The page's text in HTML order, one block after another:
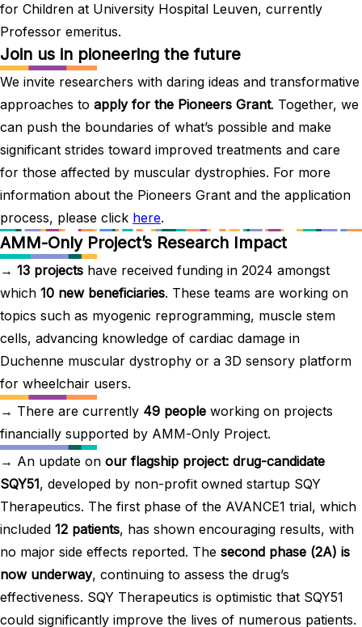
for Children at University Hospital Leuven, currently
Professor emeritus.
Join us in pioneering the future
We invite researchers with daring ideas and transformative
approaches to apply for the Pioneers Grant. Together, we
can push the boundaries of what’s possible and make
significant strides toward improved treatments and care
for those affected by muscular dystrophies. For more
information about the Pioneers Grant and the application
process, please click here.
AMM-Only Project’s Research Impact
→ 13 projects have received funding in 2024 amongst
which 10 new beneficiaries. These teams are working on
topics such as myogenic reprogramming, muscle stem
cells, advancing knowledge of cardiac damage in
Duchenne muscular dystrophy or a 3D sensory platform
for wheelchair users.
→ There are currently 49 people working on projects
financially supported by AMM-Only Project.
→ An update on our flagship project: drug-candidate
SQY51, developed by non-profit owned startup SQY
Therapeutics. The first phase of the AVANCE1 trial, which
included 12 patients, has shown encouraging results, with
no major side effects reported. The second phase (2A) is
now underway, continuing to assess the drug’s
effectiveness. SQY Therapeutics is optimistic that SQY51
could significantly improve the lives of numerous patients.